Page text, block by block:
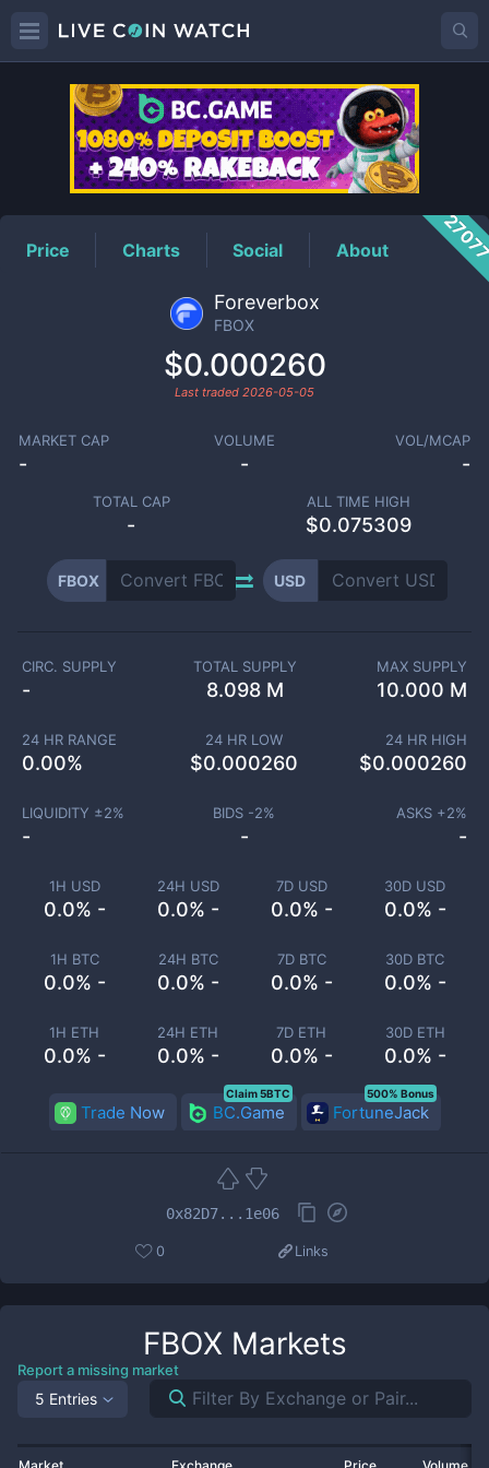
FBOXPrice
Price Charts Social About
Foreverbox
FBOX
$0.000260
Last traded 2026-05-05
MARKET CAP
-
VOLUME
-
VOL/MCAP
-
TOTAL CAP
-
ALL TIME HIGH
$0.075309
FBOX USD
1H USD
0.0% -
24H USD
0.0% -
7D USD
0.0% -
30D USD
0.0% -
1H BTC
0.0% -
24H BTC
0.0% -
7D BTC
0.0% -
30D BTC
0.0% -
1H ETH
0.0% -
24H ETH
0.0% -
7D ETH
0.0% -
30D ETH
0.0% -
CIRC. SUPPLY
-
TOTAL SUPPLY
8.098 M
MAX SUPPLY
10.000 M
24 HR RANGE
0.00%
24 HR LOW
$0.000260
24 HR HIGH
$0.000260
LIQUIDITY ±2%
-
BIDS -2%
-
ASKS +2%
-
Trade Now BC.Game
Claim 5BTC
FortuneJack
500% Bonus
0x82D7...1e06
0 Links
FBOX Markets
Report a missing market
5 Entries